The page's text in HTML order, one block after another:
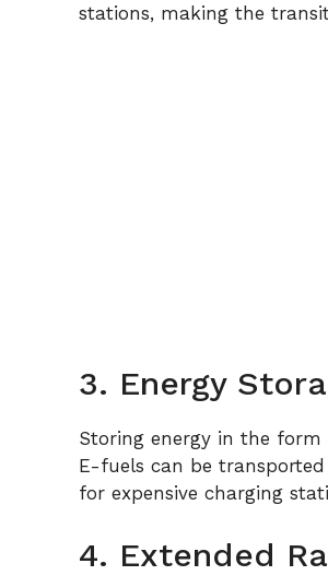
stations, making the
3. Energy
Storing energy in the
E-fuels can be
for expensive charging
4. Extended